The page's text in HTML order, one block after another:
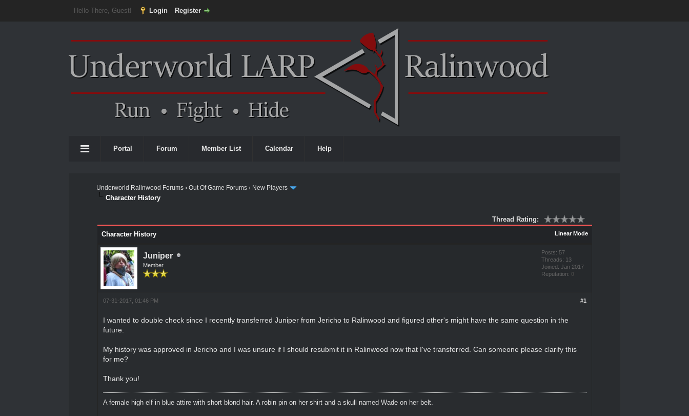
Hello There, Guest! Login Register
Portal Forum Member List Calendar Help
Underworld Ralinwood Forums ›Out Of Game Forums › New Players
Character History
Thread Rating:
Linear Mode
Character History
Juniper
Member
Posts: 57
Threads: 13
Joined: Jan 2017
Reputation: 0
#1
07-31-2017, 01:46 PM
I wanted to double check since I recently transferred Juniper from Jericho to Ralinwood and figured other's might have the same question in the
future.
My history was approved in Jericho and I was unsure if I should resubmit it in Ralinwood now that I've transferred. Can someone please clarify this
for me?
Thank you!
A female high elf in blue attire with short blond hair. A robin pin on her shirt and a skull named Wade on her belt.